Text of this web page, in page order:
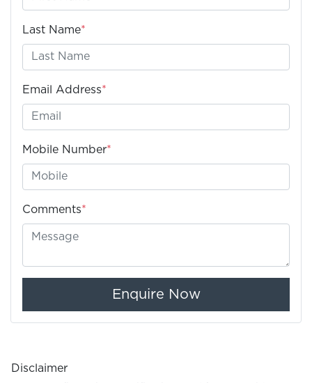
Last Name*
Email Address*
Mobile Number*
Comments*
Enquire Now
Disclaimer